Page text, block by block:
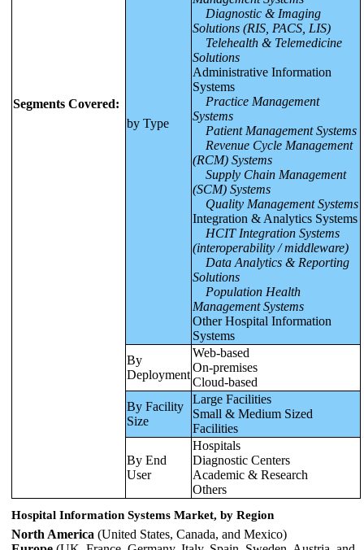
Segments Covered:
by Type
Diagnostic & Imaging
Solutions (RIS, PACS, LIS)
Telehealth & Telemedicine
Solutions
Administrative Information
Systems
Practice Management
Systems
Patient Management Systems
Revenue Cycle Management
(RCM) Systems
Supply Chain Management
(SCM) Systems
Quality Management Systems
Integration & Analytics Systems
HCIT Integration Systems
(interoperability / middleware)
Data Analytics & Reporting
Solutions
Population Health
Management Systems
Other Hospital Information
Systems
By
Deployment
Web-based
On-premises
Cloud-based
By Facility
Size
Large Facilities
Small & Medium Sized
Facilities
By End
User
Hospitals
Diagnostic Centers
Academic & Research
Others
Hospital Information Systems Market, by Region
North America (United States, Canada, and Mexico)